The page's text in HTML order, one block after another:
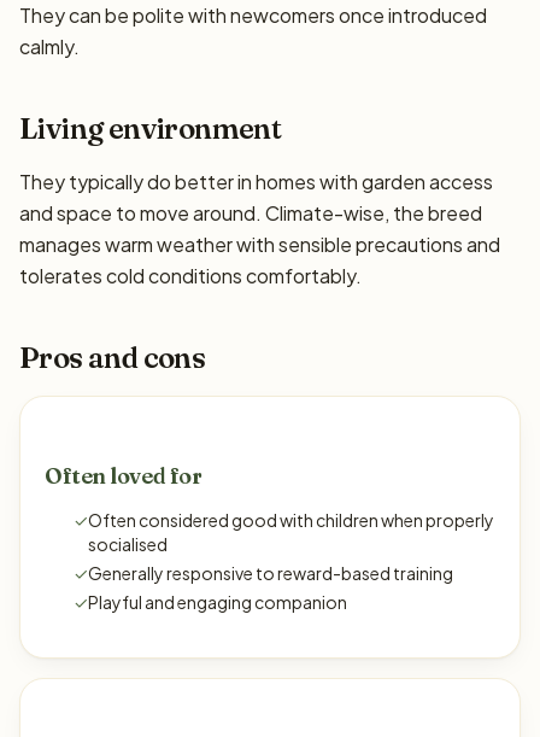
They can be polite with newcomers once introduced
calmly.
Living environment
They typically do better in homes with garden access
and space to move around. Climate-wise, the breed
manages warm weather with sensible precautions and
tolerates cold conditions comfortably.
Pros and cons
Often loved for
✓Often considered good with children when properly
socialised
✓Generally responsive to reward-based training
✓Playful and engaging companion